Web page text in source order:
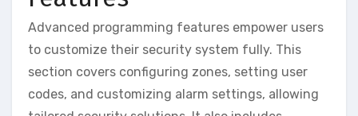
Advanced programming features empower users
to customize their security system fully. This
section covers configuring zones‚ setting user
codes‚ and customizing alarm settings‚ allowing